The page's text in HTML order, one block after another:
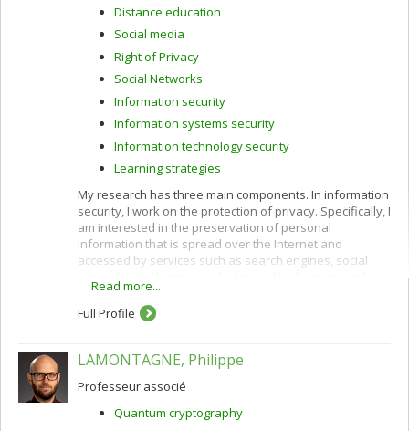
Distance education
Social media
Right of Privacy
Social Networks
Information security
Information systems security
Information technology security
Learning strategies
My research has three main components. In information
security, I work on the protection of privacy. Specifically, I
am interested in the preservation of personal
information that is spread over the Internet and
accessed by services such as search engines, social
commerce.
I use cryptographic protocols and different techniques
secure multiparty computation and privacy by design. I
also work to improve privacy policies concerning the
categorization and confidentiality of sensitive data.
In e-commerce, I am interested in customization
Read more...
Full Profile
LAMONTAGNE, Philippe
Professeur associé
Quantum cryptography